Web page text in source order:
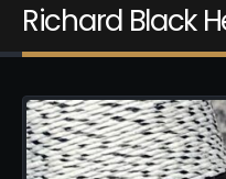
Richard Black